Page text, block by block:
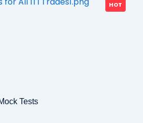
HOT
Tests